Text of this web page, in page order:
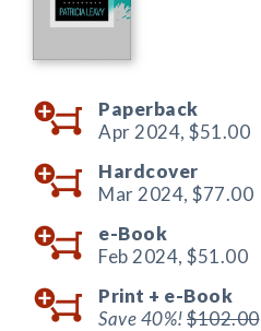
Paperback
Apr 2024, $51.00
Hardcover
Mar 2024, $77.00
e-Book
Feb 2024, $51.00
Print + e-Book
Save 40%!$102.00